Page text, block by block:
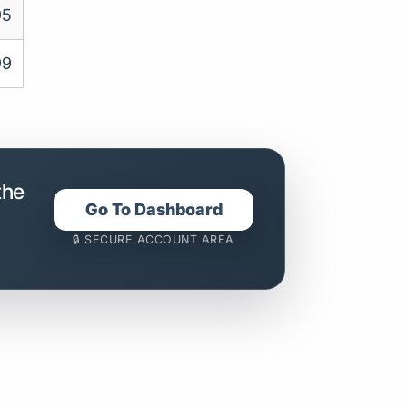
Go To Dashboard
🔒 SECURE ACCOUNT AREA